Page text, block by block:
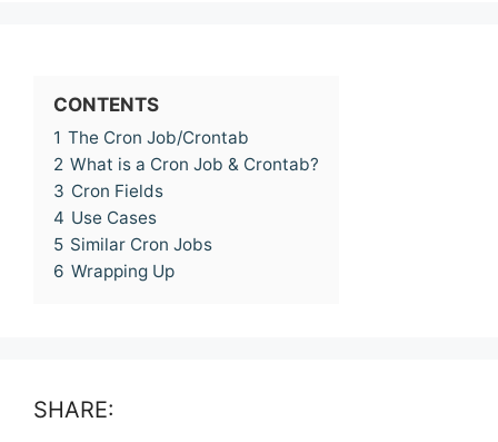
CONTENTS
1 The Cron Job/Crontab
2 What is a Cron Job & Crontab?
3 Cron Fields
4 Use Cases
5 Similar Cron Jobs
6 Wrapping Up
SHARE: